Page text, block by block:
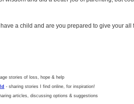
a child and are you prepared to give your all
stories of loss, hope & help
- sharing stories I find online, for inspiration!
articles, discussing options & suggestions